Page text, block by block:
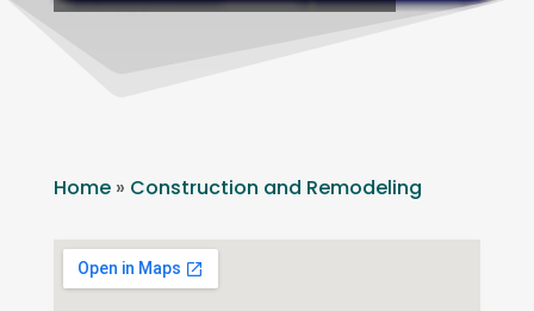
Home» Construction and Remodeling